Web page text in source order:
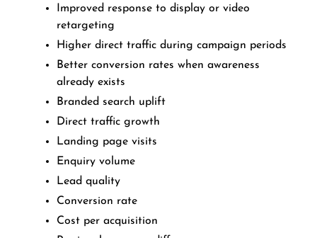
Improved response to display or video
retargeting
Higher direct traffic during campaign periods
Better conversion rates when awareness
already exists
Branded search uplift
Direct traffic growth
Landing page visits
Enquiry volume
Lead quality
Conversion rate
Cost per acquisition